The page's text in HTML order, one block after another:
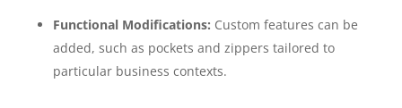
Functional Modifications: Custom features can be
added, such as pockets and zippers tailored to
particular business contexts.